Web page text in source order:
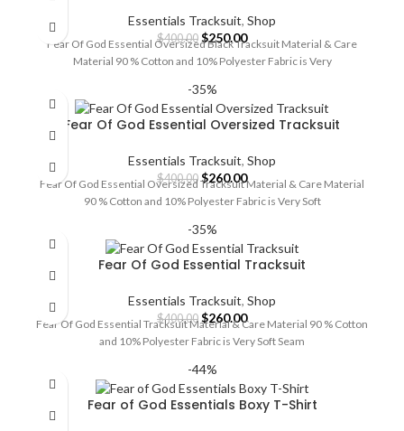
Essentials Tracksuit, Shop
$400.00 Original
$400.00.
$250.00Current
Fear Of God Essential Oversized Black Tracksuit Material & Care
Material 90 % Cotton and 10% Polyester Fabric is Very
-35%
Fear Of God Essential Oversized Tracksuit
Essentials Tracksuit, Shop
$400.00 Original
price
was:
$400.00.
$260.00Current
price
Fear Of God Essential Oversized Tracksuit Material & Care Material
90 % Cotton and 10% Polyester Fabric is Very Soft
-35%
Fear Of God Essential Tracksuit
Essentials Tracksuit, Shop
$400.00 Original
price
$400.00.
$260.00Current
is:
Fear Of God Essential Tracksuit Material & Care Material 90 % Cotton
and 10% Polyester Fabric is Very Soft Seam
-44%
Fear of God Essentials Boxy T-Shirt